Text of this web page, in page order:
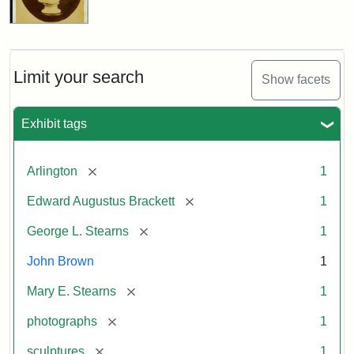
Limit your search Show facets
Exhibit tags
Arlington [remove] 1
Edward Augustus Brackett [remove] 1
George L. Stearns [remove] 1
John Brown 1
Mary E. Stearns [remove] 1
photographs [remove] 1
sculptures [remove] 1